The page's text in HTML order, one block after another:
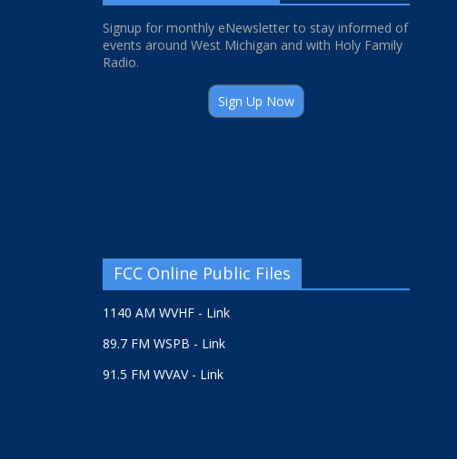
Signup for monthly eNewsletter to stay informed of
events around West Michigan and with Holy Family
Radio.
Sign Up Now
FCC Online Public Files
1140 AM WVHF - Link
89.7 FM WSPB - Link
91.5 FM WVAV - Link